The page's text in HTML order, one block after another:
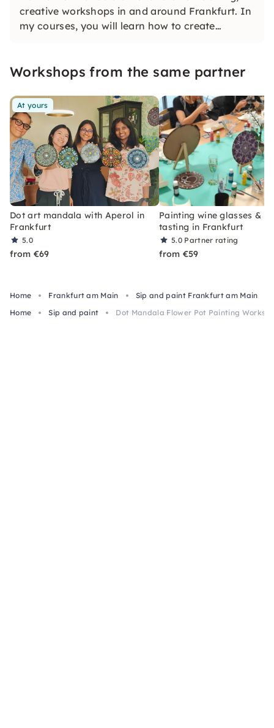
creative workshops in and around Frankfurt. In
my courses, you will learn how to create
Workshops from the same partner
At yours
Dot art mandala with Aperol in
Frankfurt
5.0
from €69
Painting wine glasses &
tasting in Frankfurt
5.0 Partner rating
from €59
Home Frankfurt am Main
Sip and paint Frankfurt am Main
Home
Sip and paint Dot Mandala Flower Pot Painting